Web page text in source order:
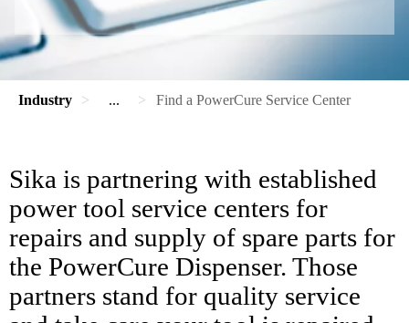
Industry ... Find a PowerCure Service Center
Sika is partnering with established
power tool service centers for
repairs and supply of spare parts for
the PowerCure Dispenser. Those
partners stand for quality service